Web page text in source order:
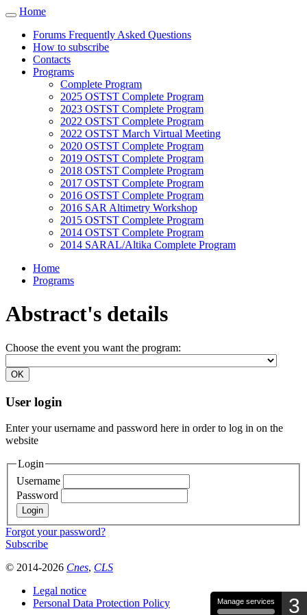
Toggle
navigation
Home
Forums Frequently Asked Questions
How to subscribe
Contacts
Programs
Complete Program
2025 OSTST Complete Program
2023 OSTST Complete Program
2022 OSTST Complete Program
2022 OSTST March Virtual Meeting
2020 OSTST Complete Program
2019 OSTST Complete Program
2018 OSTST Complete Program
2017 OSTST Complete Program
2016 OSTST Complete Program
2016 SAR Altimetry Workshop
2015 OSTST Complete Program
2014 OSTST Complete Program
2014 SARAL/Altika Complete Program
Home
Programs
Abstract's details
Choose the event you want the program:
User login
Enter your username and password here in order to log in on the
website
Login
Username
Password
Forgot your password?
Subscribe
© 2014-2026 Cnes, CLS
Legal notice
Personal Data Protection Policy
Cookies management panel
Manage services 3